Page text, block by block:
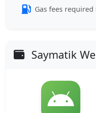
Gas fees required
Saymatik